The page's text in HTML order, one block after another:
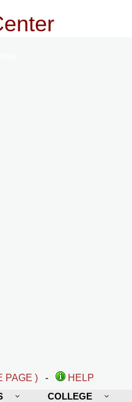
PAGE ) -
HELP
COLLEGE